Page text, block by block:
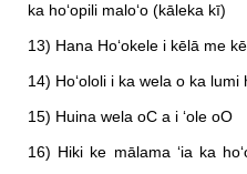
ka hoʻopili maloʻo (kāleka kī)
13) Hana Hoʻokele i kēlā me
14) Hoʻololi i ka wela o ka lumi
15) Huina wela oC a i ʻole oO
16) Hiki ke mālama ʻia ka